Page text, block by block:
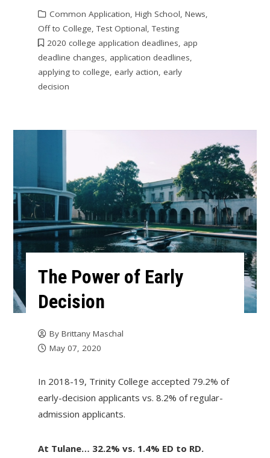
Common Application, High School, News,
Off to College,Test Optional,Testing
2020 college application deadlines, app
deadline changes, application deadlines,
applying to college, early action, early
decision
The Power of Early
Decision
By Brittany Maschal
May 07, 2020
In 2018-19, Trinity College accepted 79.2% of
early-decision applicants vs. 8.2% of regular-
admission applicants.
At Tulane… 32.2% vs. 1.4% ED to RD.